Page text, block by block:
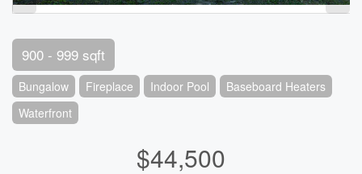
900 - 999 sqft
Bungalow Fireplace Indoor Pool
Baseboard Heaters
Waterfront
$44,500